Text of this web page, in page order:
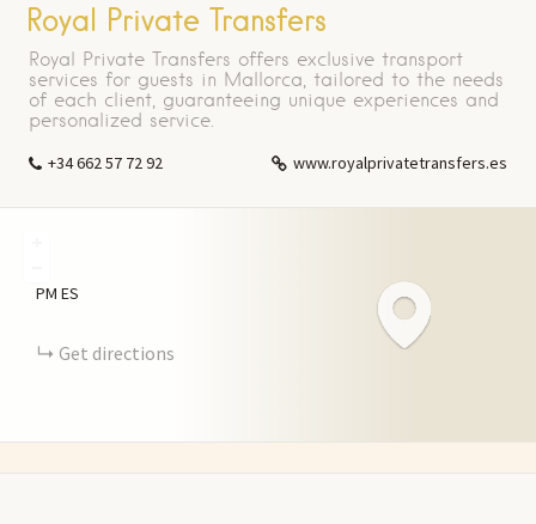
Royal Private Transfers
Royal Private Transfers offers exclusive transport
services for guests in Mallorca, tailored to the needs
of each client, guaranteeing unique experiences and
personalized service.
+34 662 57 72 92 www.royalprivatetransfers.es
PM ES
Get directions